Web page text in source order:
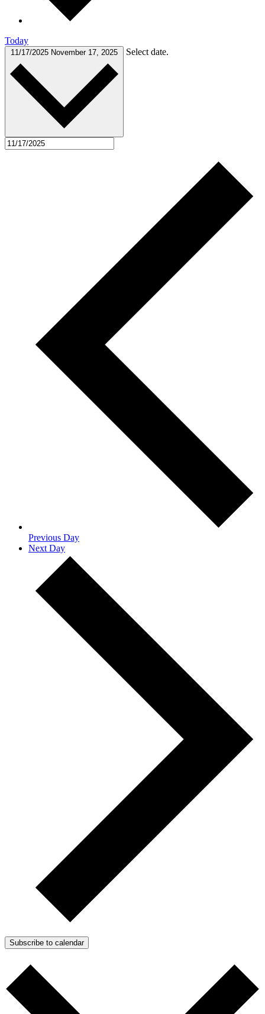
Today
11/17/2025 November 17, 2025 Select date.
Previous Day
Next Day
Subscribe to calendar